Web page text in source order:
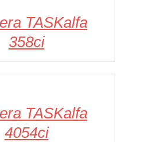
TASKalfa
358ci
TASKalfa
4054ci